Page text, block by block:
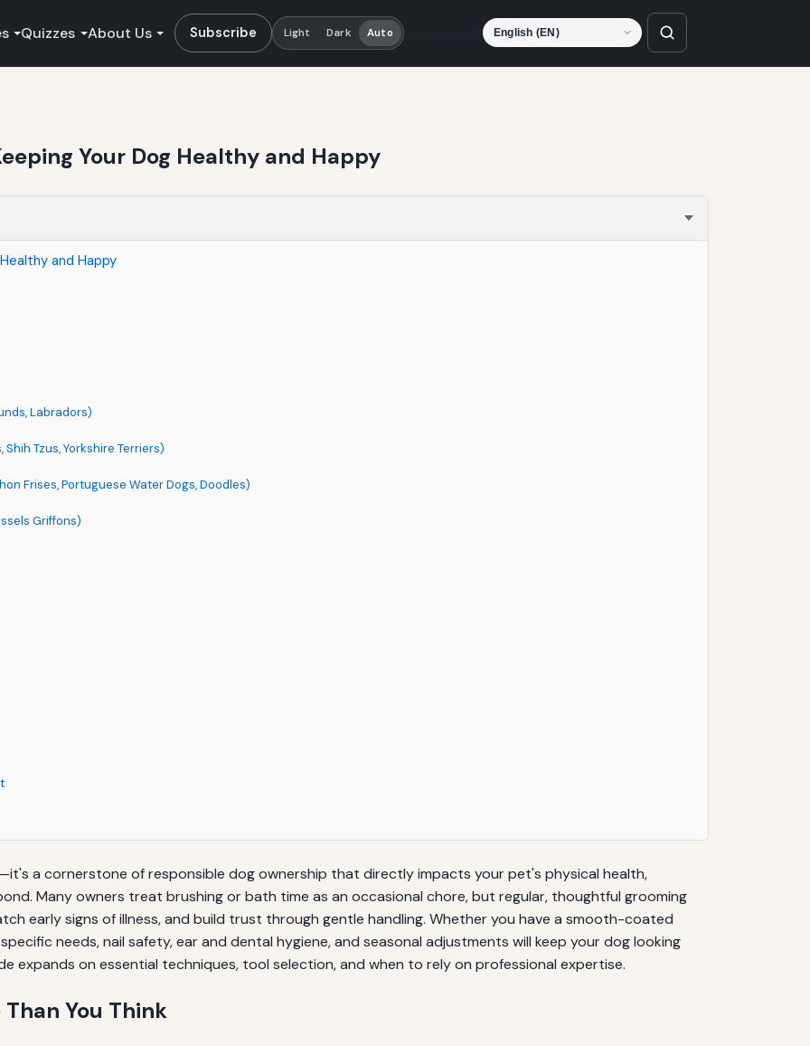
Quizzes About Us Subscribe Light Dark Auto
Your Dog Healthy and Happy
and Happy
Labradors)
Tzus, Yorkshire Terriers)
Frises, Portuguese Water Dogs, Doodles)
Griffons)
a cornerstone of responsible dog ownership that directly impacts your pet's physical health,
Many owners treat brushing or bath time as an occasional chore, but regular, thoughtful grooming
early signs of illness, and build trust through gentle handling. Whether you have a smooth-coated
needs, nail safety, ear and dental hygiene, and seasonal adjustments will keep your dog looking
expands on essential techniques, tool selection, and when to rely on professional expertise.
You Think